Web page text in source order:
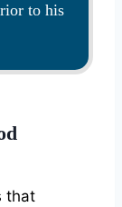
to his
that